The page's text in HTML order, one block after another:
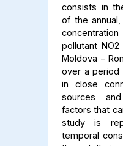
consists in
of the
pollutant
Moldova –
over a period
in close
sources
factors that
study is
temporal